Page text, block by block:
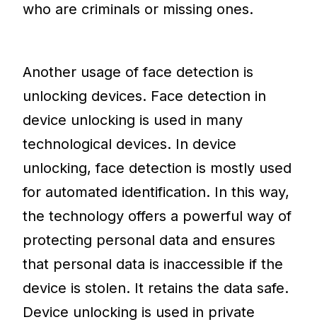
who are criminals or missing ones.
Another usage of face detection is
unlocking devices. Face detection in
device unlocking is used in many
technological devices. In device
unlocking, face detection is mostly used
for automated identification. In this way,
the technology offers a powerful way of
protecting personal data and ensures
that personal data is inaccessible if the
device is stolen. It retains the data safe.
Device unlocking is used in private